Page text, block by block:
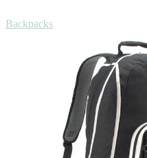
Backpacks